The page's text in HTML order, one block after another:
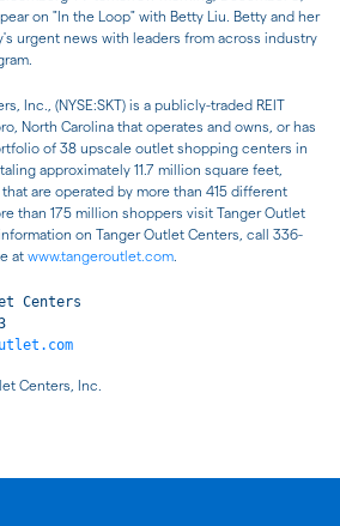
on "In the Loop" with Betty Liu. Betty and her
urgent news with leaders from across industry
Inc., (NYSE:SKT) is a publicly-traded REIT
North Carolina that operates and owns, or has
of 38 upscale outlet shopping centers in
approximately 11.7 million square feet,
are operated by more than 415 different
than 175 million shoppers visit Tanger Outlet
on Tanger Outlet Centers, call 336-
at www.tangeroutlet.com
Centers
Centers, Inc.